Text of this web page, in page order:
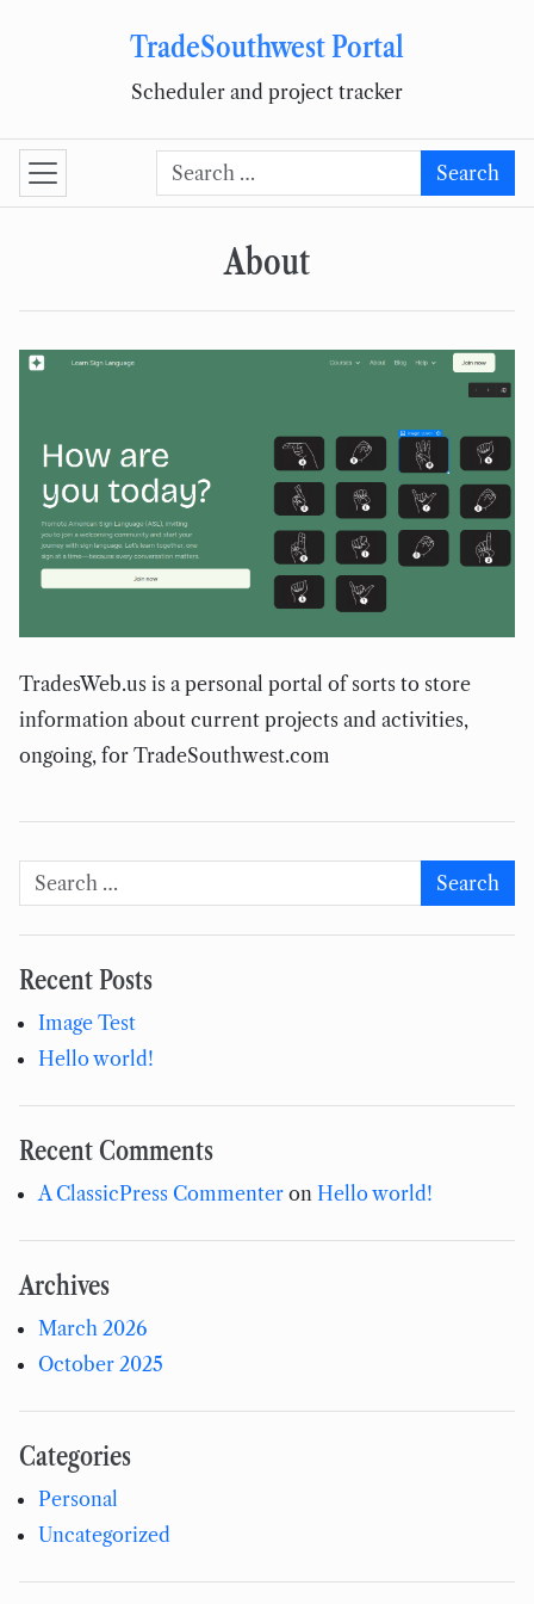
Skip to contentTradeSouthwest Portal
Scheduler and project tracker
Search for: Search
About
TradesWeb.us is a personal portal of sorts to store
information about current projects and activities,
ongoing, for TradeSouthwest.com
Search for: Search
Recent Posts
Image Test
Hello world!
Recent Comments
A ClassicPress Commenter on Hello world!
Archives
March 2026
October 2025
Categories
Personal
Uncategorized